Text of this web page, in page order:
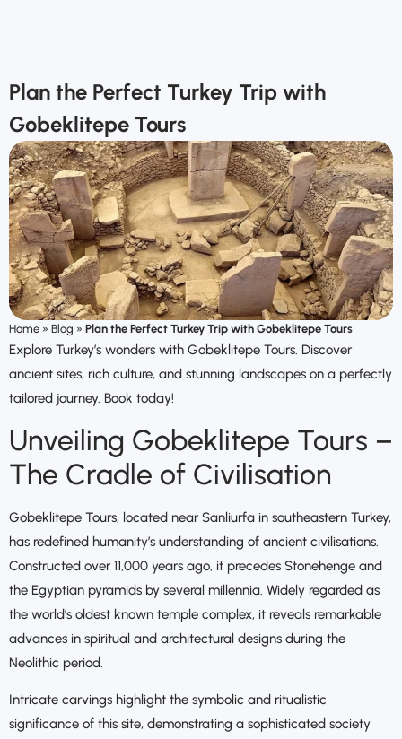
Plan the Perfect Turkey Trip with
Gobeklitepe Tours
Home » Blog » Plan the Perfect Turkey Trip with Gobeklitepe Tours
Explore Turkey’s wonders with Gobeklitepe Tours. Discover
ancient sites, rich culture, and stunning landscapes on a perfectly
tailored journey. Book today!
Unveiling Gobeklitepe Tours –
The Cradle of Civilisation
Gobeklitepe Tours, located near Sanliurfa in southeastern Turkey,
has redefined humanity’s understanding of ancient civilisations.
Constructed over 11,000 years ago, it precedes Stonehenge and
the Egyptian pyramids by several millennia. Widely regarded as
the world’s oldest known temple complex, it reveals remarkable
advances in spiritual and architectural designs during the
Neolithic period.
Intricate carvings highlight the symbolic and ritualistic
significance of this site, demonstrating a sophisticated society